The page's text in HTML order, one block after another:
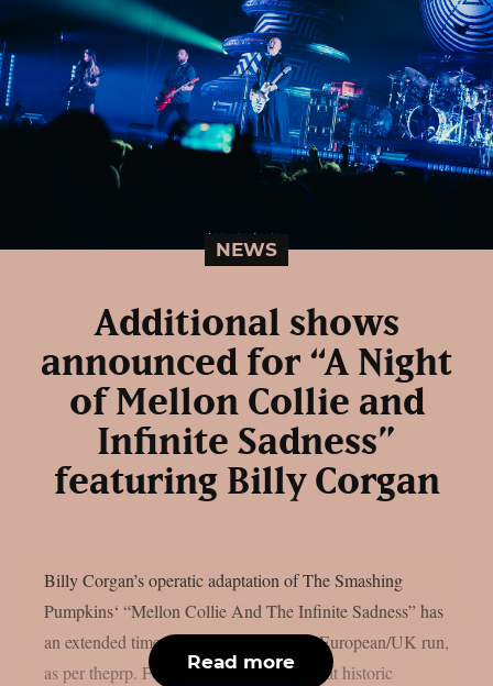
NEWS
Additional shows
announced for “A Night
of Mellon Collie and
Infinite Sadness”
featuring Billy Corgan
Billy Corgan’s operatic adaptation of The Smashing
Pumpkins‘ “Mellon Collie And The Infinite Sadness” has
an extended timetable for its impending European/UK run,
as per theprp. Following the release of that historic
Read more